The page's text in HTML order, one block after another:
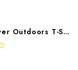
Noisy River Outdoors T-Shirt Sea Foam